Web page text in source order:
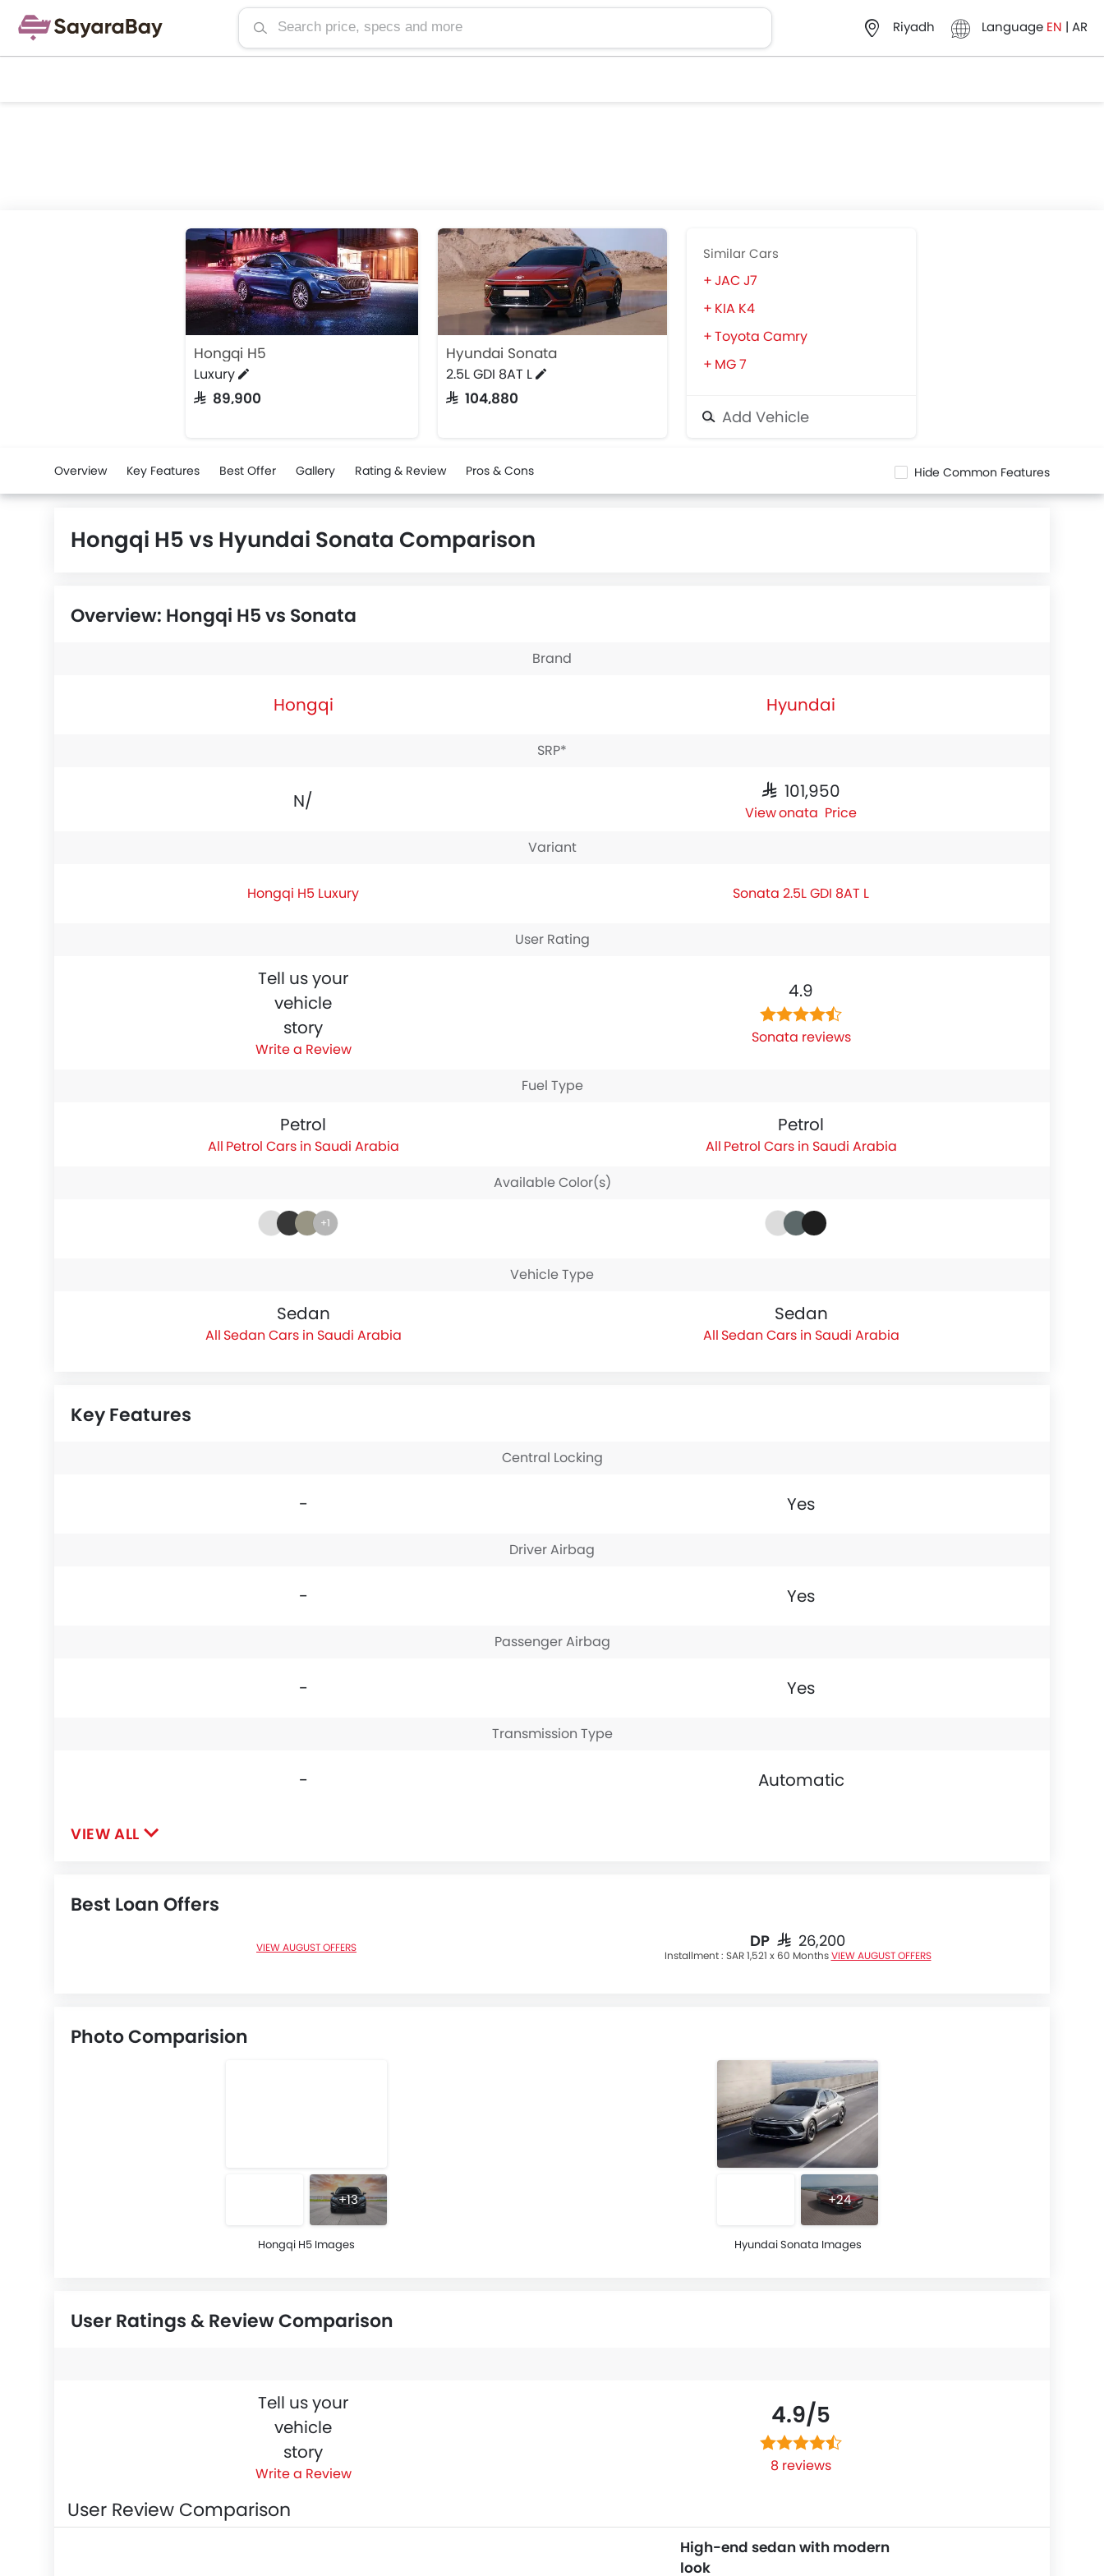
Riyadh Language EN | AR
Hongqi H5
Luxury
SAR 89,900
Hyundai Sonata
2.5L GDI 8AT L
SAR 104,880
Similar Cars
JAC J7
KIA K4
Toyota Camry
MG 7
Add Vehicle
Overview Key Features Best Offer Gallery Rating & Review Pros & Cons Hide Common Features
Hongqi H5 vs Hyundai Sonata Comparison
Overview: Hongqi H5 vs Sonata
Brand
Hongqi Hyundai
SRP*
N/A
SAR 101,950
Sonata Price
Variant
Hongqi H5 Luxury Sonata 2.5L GDI 8AT L
User Rating
Tell us your
vehicle
story
Write a Review
4.9
Sonata reviews
Fuel Type
Petrol
Petrol Cars in Saudi Arabia
Petrol
Petrol Cars in Saudi Arabia
Available Color(s)
+1
Vehicle Type
Sedan
Sedan Cars in Saudi Arabia
Sedan
Sedan Cars in Saudi Arabia
Key Features
Central Locking
- Yes
Driver Airbag
- Yes
Passenger Airbag
- Yes
Transmission Type
- Automatic
VIEW ALL
Best Loan Offers
VIEW AUGUST OFFERS DP SAR 26,200
Installment : SAR 1,521 x 60 Months VIEW AUGUST OFFERS
Photo Comparision
+13
Hongqi H5 Images
+24
Hyundai Sonata Images
User Ratings & Review Comparison
Tell us your
vehicle
story
Write a Review
4.9/5
8 reviews
User Review Comparison
High-end sedan with modern
look